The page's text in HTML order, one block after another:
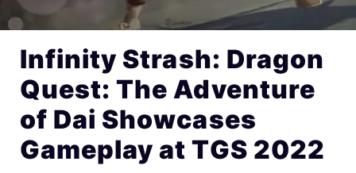
Infinity Strash: Dragon
Quest: The Adventure
of Dai Showcases
Gameplay at TGS 2022